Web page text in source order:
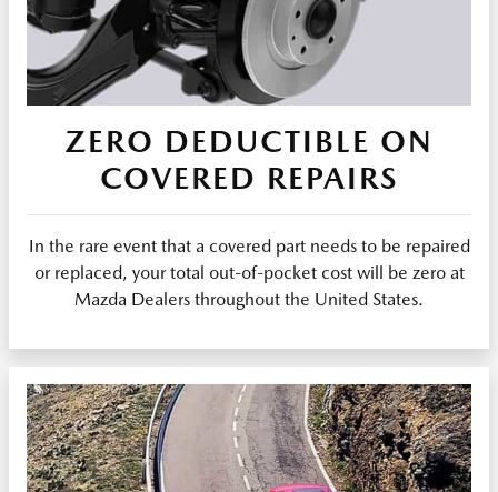
ZERO DEDUCTIBLE ON
COVERED REPAIRS
In the rare event that a covered part needs to be repaired
or replaced, your total out-of-pocket cost will be zero at
Mazda Dealers throughout the United States.